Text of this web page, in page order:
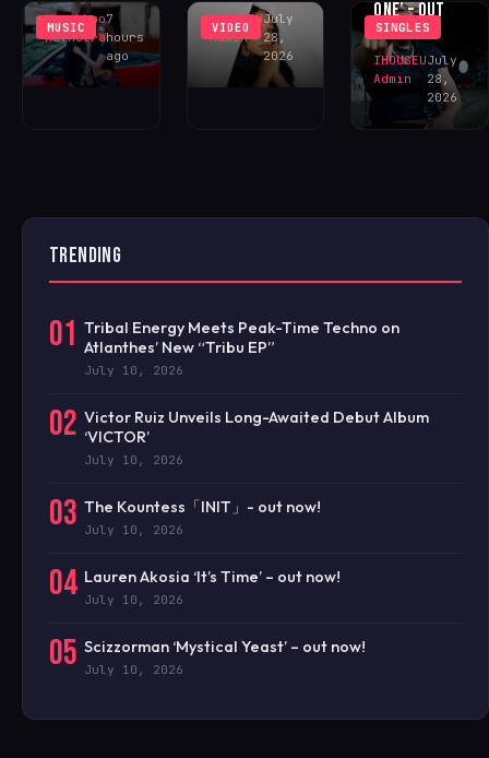
MUSIC
Khushboo
Malhotra
7
hours
ago
VIDEO
IHOUSEU
Admin
July
28,
2026
SINGLES
ONE’ – OUT
NOW!
IHOUSEU
Admin
July
28,
2026
TRENDING
01 Tribal Energy Meets Peak-Time Techno on
Atlanthes’ New “Tribu EP”
July 10, 2026
02 Victor Ruiz Unveils Long-Awaited Debut Album
‘VICTOR’
July 10, 2026
03 The Kountess「INIT」- out now!
July 10, 2026
04 Lauren Akosia ‘It’s Time’ – out now!
July 10, 2026
05 Scizzorman ‘Mystical Yeast’ – out now!
July 10, 2026